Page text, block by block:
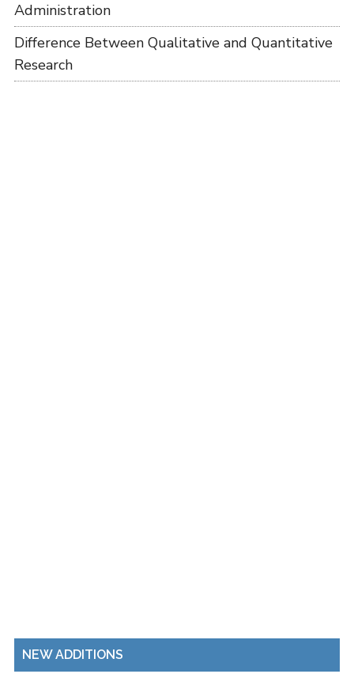
Administration
Difference Between Qualitative and Quantitative
Research
NEW ADDITIONS